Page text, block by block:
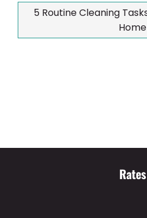
5 Routine Cleaning
Home
Rates